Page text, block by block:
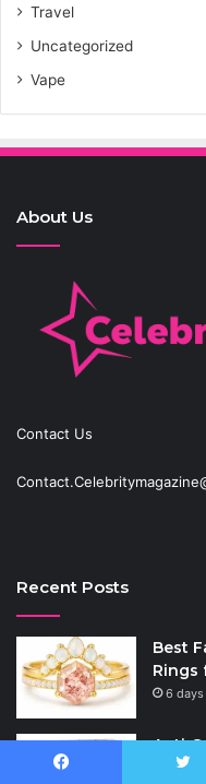
Travel
Uncategorized
Vape
About Us
Contact Us
Recent Posts
Best
Rings
6 days
Anti-